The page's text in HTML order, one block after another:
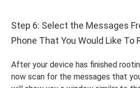
Step 6: Select the Messages
Phone That You Would Like To
After your device has finished
now scan for the messages that